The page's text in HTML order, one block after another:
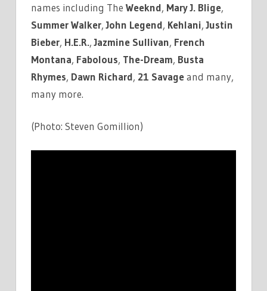
names including The Weeknd, Mary J. Blige,
Summer Walker,John Legend, Kehlani,Justin
Bieber, H.E.R.,Jazmine Sullivan, French
Montana, Fabolous, The-Dream, Busta
Rhymes, Dawn Richard, 21 Savageand many,
many more.
(Photo: Steven Gomillion)